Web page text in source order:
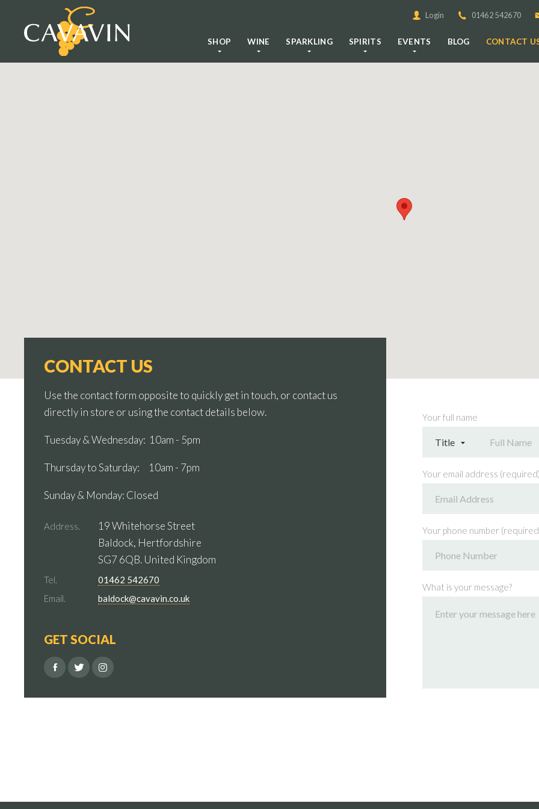
SHOP WINE SPARKLING SPIRITS EVENTS BLOG CONTACT
Login 01462 542670
CONTACT US
Use the contact form opposite to quickly get in touch, or contact us
directly in store or using the contact details below.
Tuesday & Wednesday: 10am - 5pm
Thursday to Saturday: 10am - 7pm
Sunday & Monday: Closed
Address.
19 Whitehorse Street
Baldock, Hertfordshire
SG7 6QB. United Kingdom
Tel.
01462 542670
Email.
baldock@cavavin.co.uk
GET SOCIAL
Your full name
Your email address
Your phone number
What is your message?